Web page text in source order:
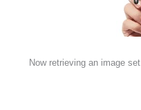
Now retrieving an image set.